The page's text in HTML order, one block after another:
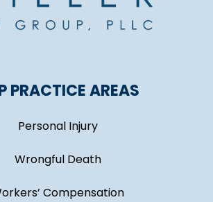
PRACTICE AREAS
Personal Injury
Wrongful Death
Compensation